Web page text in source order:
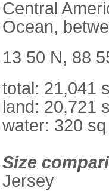
Central
Ocean,
13 50 N, 88
total: 21,041
land: 20,721
water: 320
Size
Jersey